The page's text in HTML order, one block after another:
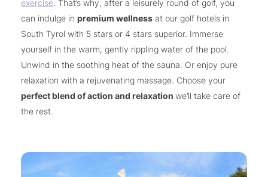
exercise. That’s why, after a leisurely round of golf, you
can indulge in premium wellness at our golf hotels in
South Tyrol with 5 stars or 4 stars superior. Immerse
yourself in the warm, gently rippling water of the pool.
Unwind in the soothing heat of the sauna. Or enjoy pure
relaxation with a rejuvenating massage. Choose your
perfect blend of action and relaxation we’ll take care of
the rest.